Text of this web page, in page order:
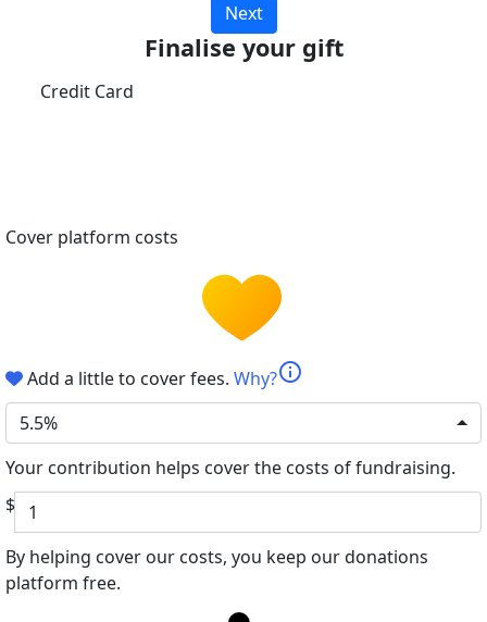
Next
Finalise your gift
Credit Card
Cover platform costs
Add a little to cover fees. Why?info
5.5%
Your contribution helps cover the costs of fundraising.
$
By helping cover our costs, you keep our donations
platform free.